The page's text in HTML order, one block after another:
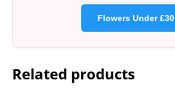
Flowers Under £30
Related products